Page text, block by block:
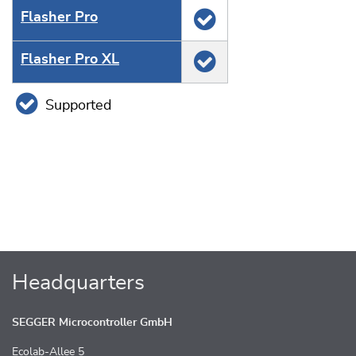
Flasher Pro
Flasher Pro XL
Supported
Headquarters
SEGGER Microcontroller GmbH
Ecolab-Allee 5